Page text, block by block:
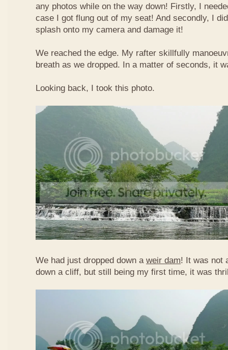
any photos while on the way down! Firstly, I
case I got flung out of my seat! And secondly, I
splash onto my camera and damage it!
We reached the edge. My rafter skillfully
breath as we dropped. In a matter of seconds, it
Looking back, I took this photo.
We had just dropped down a weir dam! It was not
down a cliff, but still being my first time, it was